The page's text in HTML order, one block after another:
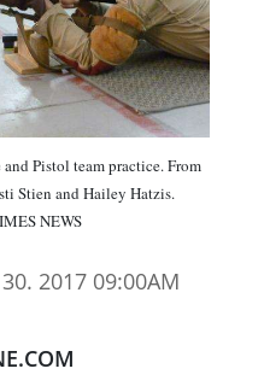
Pistol team practice. From
Stien and Hailey Hatzis.
NEWS
2017 09:00AM